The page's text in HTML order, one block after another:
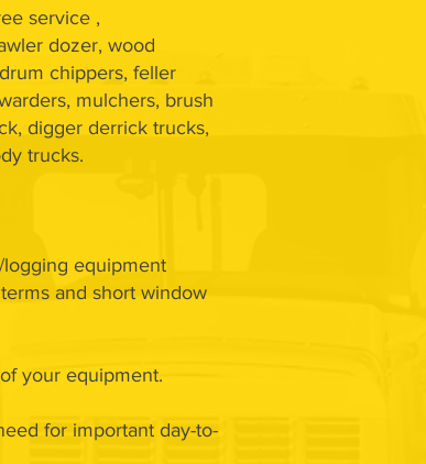
service ,
dozer, wood
chippers, feller
mulchers, brush
digger derrick trucks,
trucks.
logging equipment
and short window
your equipment.
for important day-to-